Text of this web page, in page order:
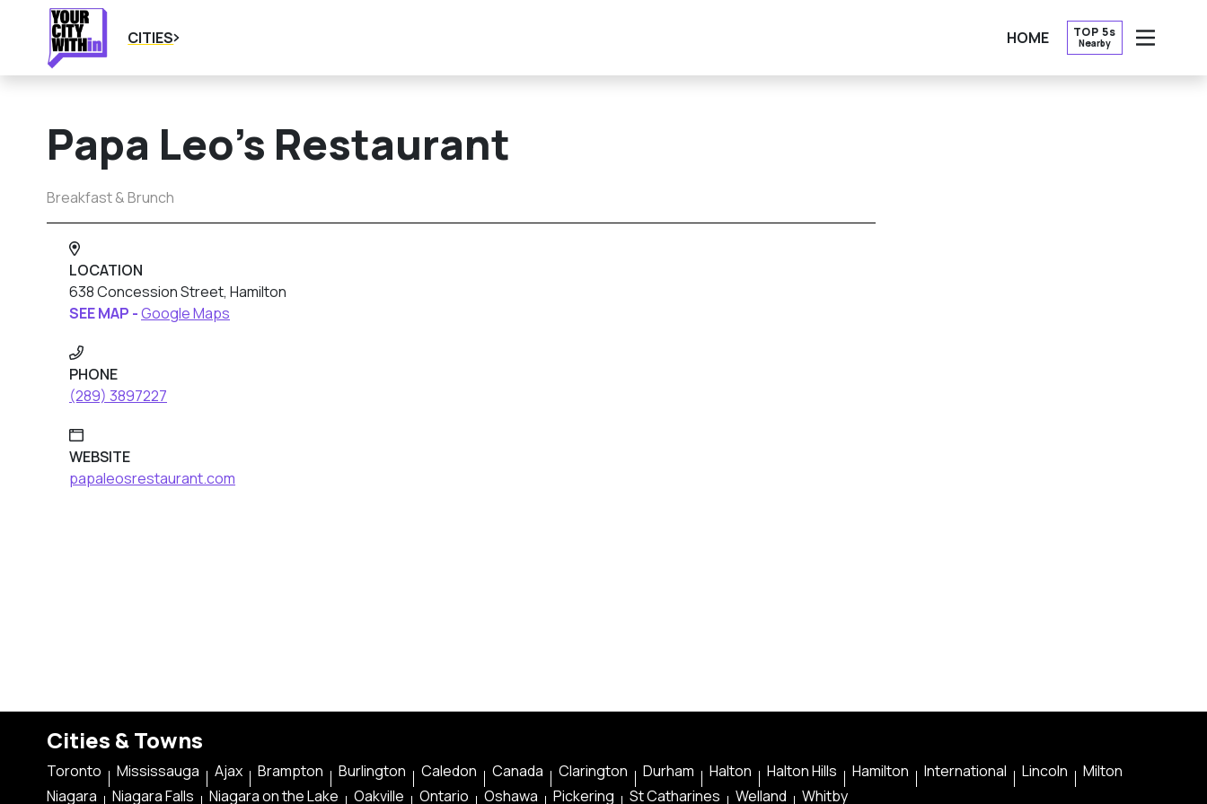
CITIES HOME TOP 5s
Nearby
OPEN
Papa Leo’s Restaurant
Breakfast & Brunch
LOCATION
638 Concession Street, Hamilton
SEE MAP -Google Maps
PHONE
(289) 3897227
WEBSITE
papaleosrestaurant.com
Cities & Towns
Toronto Mississauga Ajax Brampton Burlington Caledon Canada Clarington Durham Halton Halton Hills Hamilton International Lincoln
Milton
Niagara
Niagara Falls Niagara on the Lake Oakville Ontario Oshawa Pickering St Catharines Welland Whitby